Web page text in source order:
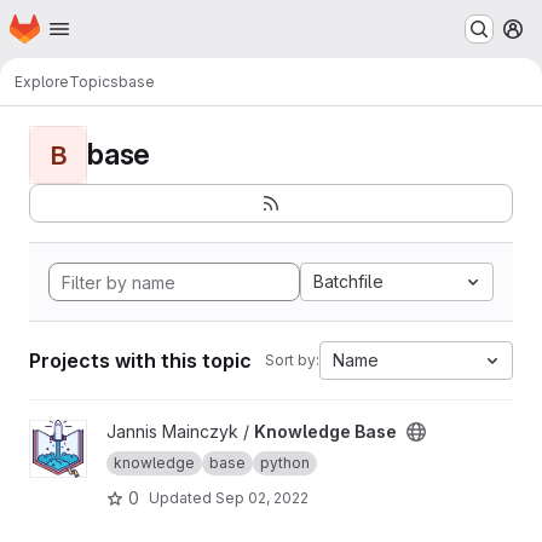
Skip to main content
Homepage
ExploreTopicsbase
B base
Batchfile
Projects with this topic Sort by: Name
View Knowledge Base project
Jannis Mainczyk / Knowledge Base
knowledge base python
0 Updated Sep 02, 2022